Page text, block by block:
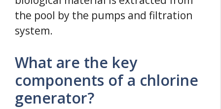
the pool by the pumps and filtration
system.
What are the key
components of a chlorine
generator?